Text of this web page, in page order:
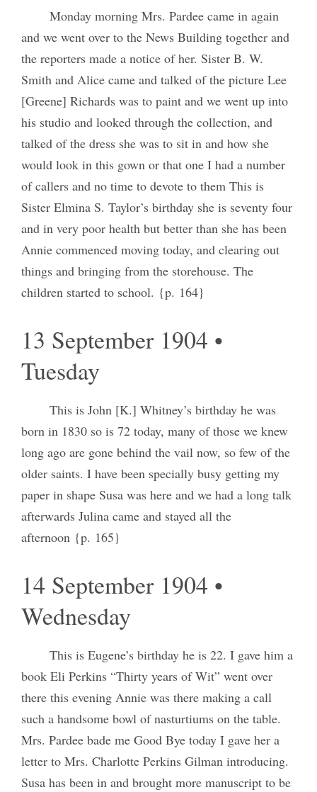
Monday morning Mrs. Pardee came in again
and we went over to the News Building together and
the reporters made a notice of her. Sister B. W.
Smith and Alice came and talked of the picture Lee
[Greene] Richards was to paint and we went up into
his studio and looked through the collection, and
talked of the dress she was to sit in and how she
would look in this gown or that one I had a number
of callers and no time to devote to them This is
Sister Elmina S. Taylor’s birthday she is seventy four
and in very poor health but better than she has been
Annie commenced moving today, and clearing out
things and bringing from the storehouse. The
children started to school. {p. 164}
13 September 1904 •
Tuesday
This is John [K.] Whitney’s birthday he was
born in 1830 so is 72 today, many of those we knew
long ago are gone behind the vail now, so few of the
older saints. I have been specially busy getting my
paper in shape Susa was here and we had a long talk
afterwards Julina came and stayed all the
afternoon {p. 165}
14 September 1904 •
Wednesday
This is Eugene’s birthday he is 22. I gave him a
book Eli Perkins “Thirty years of Wit” went over
there this evening Annie was there making a call
such a handsome bowl of nasturtiums on the table.
Mrs. Pardee bade me Good Bye today I gave her a
letter to Mrs. Charlotte Perkins Gilman introducing.
Susa has been in and brought more manuscript to be